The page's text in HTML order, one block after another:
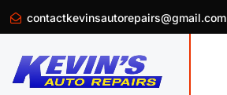
contactkevinsautorepairs@gmail.com